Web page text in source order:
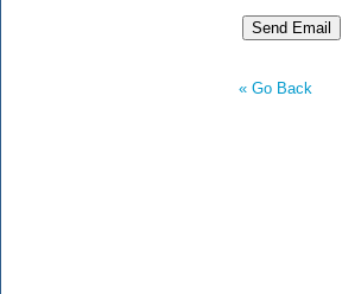
« Go Back